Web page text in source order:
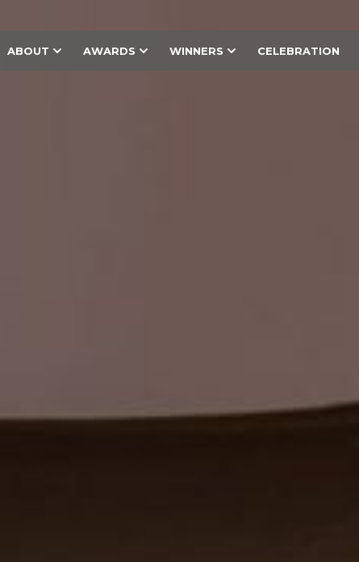
ABOUT AWARDS WINNERS CELEBRATION